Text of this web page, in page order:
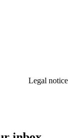
Legal notice